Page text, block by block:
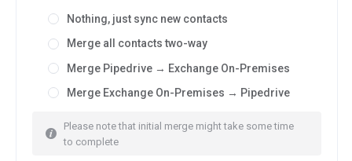
Nothing, just sync new contacts
Merge all contacts two-way
Merge Pipedrive → Exchange On-Premises
Merge Exchange On-Premises → Pipedrive
Please note that initial merge might take some time
to complete